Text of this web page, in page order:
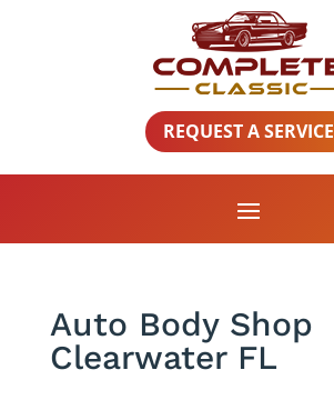
REQUEST A SERVICE
Auto Body Shop
Clearwater FL